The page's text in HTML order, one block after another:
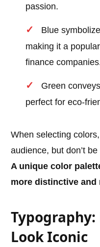
passion.
Blue
making it a
finance
Green
perfect for eco-
When selecting
audience, but don’t
A unique color
more distinctive and
Look Iconic